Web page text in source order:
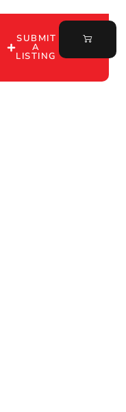
SUBMIT
A
LISTING